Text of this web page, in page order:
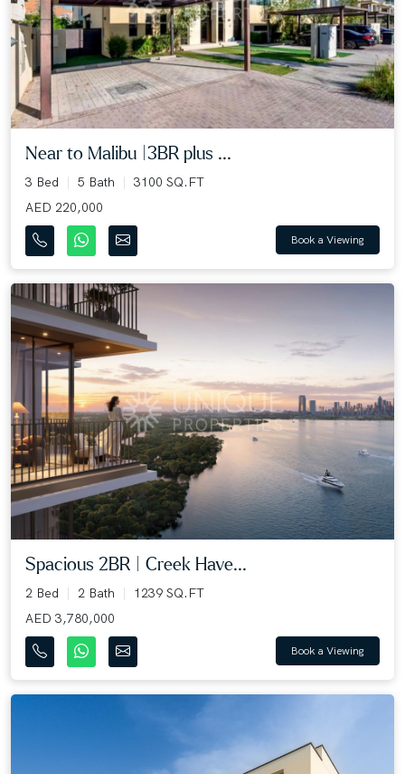
Near to Malibu |3BR plus ...
3 Bed 5 Bath
3100 SQ.FT
AED 220,000
Book a Viewing
Spacious 2BR | Creek Have...
2 Bed 2 Bath
1239 SQ.FT
AED 3,780,000
Book a Viewing